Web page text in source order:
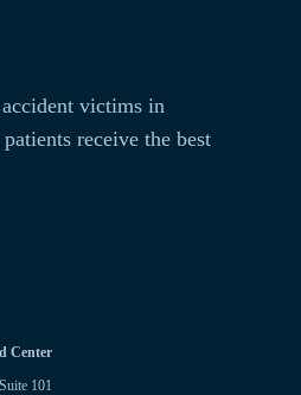
victims in
receive the best
Center
101